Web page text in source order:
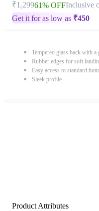
₹1,29961% OFFInclusive
Get it for as low as ₹450
Tempered glass back with
Rubber edges for soft
Easy access to standard
Sleek profile
Product Attributes